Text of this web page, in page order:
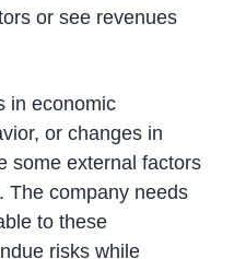
or see revenues
in economic
or changes in
some external factors
The company needs
to these
risks while